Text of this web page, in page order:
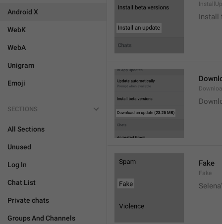
Android X
WebK
WebA
Unigram
Emoji
SECTIONS
All Sections
Unused
Log In
Chat List
Private chats
Groups And Channels
Install
Fake
Fake